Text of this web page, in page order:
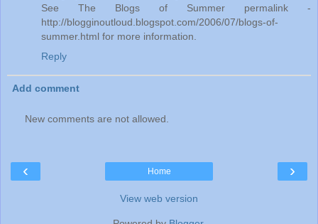
See The Blogs of Summer permalink -
http://blogginoutloud.blogspot.com/2006/07/blogs-of-
summer.html for more information.
Reply
Add comment
New comments are not allowed.
‹ ›
Home
View web version